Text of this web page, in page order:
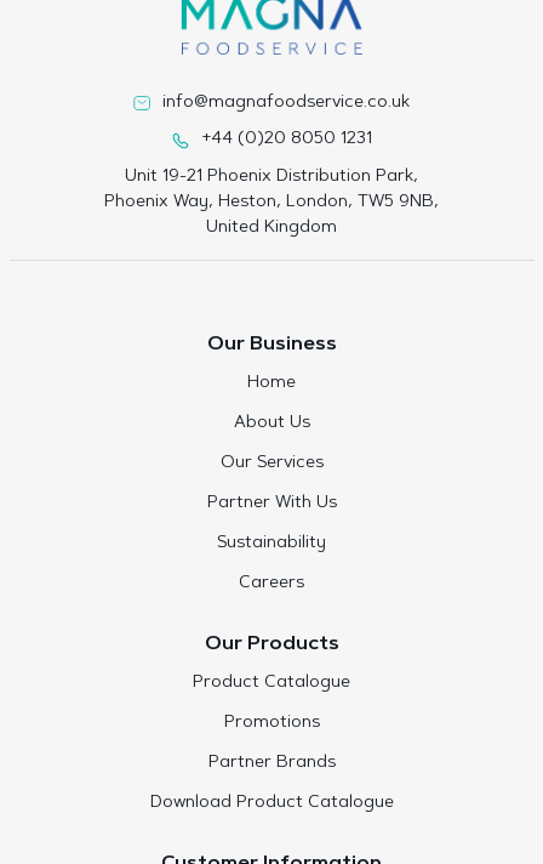
info@magnafoodservice.co.uk
+44 (0)20 8050 1231
Unit 19-21 Phoenix Distribution Park,
Phoenix Way, Heston, London, TW5 9NB,
United Kingdom
Our Business
Home
About Us
Our Services
Partner With Us
Sustainability
Careers
Our Products
Product Catalogue
Promotions
Partner Brands
Download Product Catalogue